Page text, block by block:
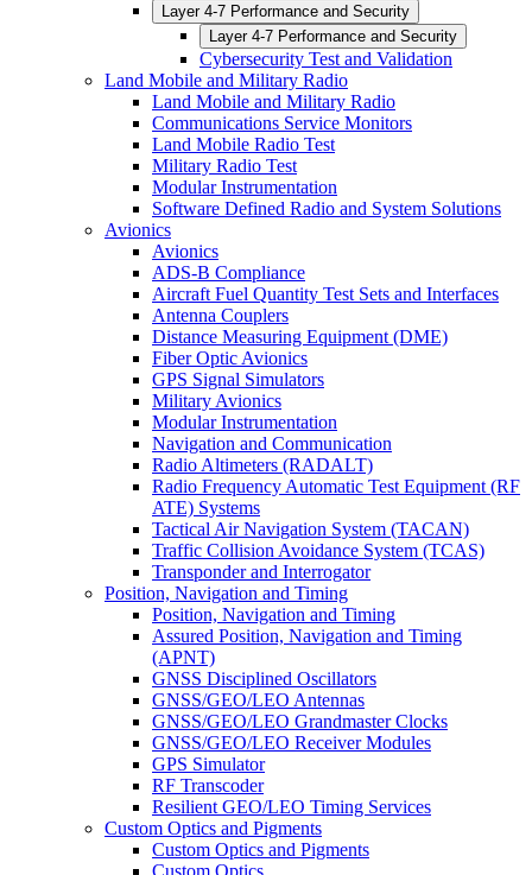
Layer 4-7 Performance and Security
Layer 4-7 Performance and Security
Cybersecurity Test and Validation
Land Mobile and Military Radio
Land Mobile and Military Radio
Communications Service Monitors
Land Mobile Radio Test
Military Radio Test
Modular Instrumentation
Software Defined Radio and System Solutions
Avionics
Avionics
ADS-B Compliance
Aircraft Fuel Quantity Test Sets and Interfaces
Antenna Couplers
Distance Measuring Equipment (DME)
Fiber Optic Avionics
GPS Signal Simulators
Military Avionics
Modular Instrumentation
Navigation and Communication
Radio Altimeters (RADALT)
Radio Frequency Automatic Test Equipment (RF
ATE) Systems
Tactical Air Navigation System (TACAN)
Traffic Collision Avoidance System (TCAS)
Transponder and Interrogator
Position, Navigation and Timing
Position, Navigation and Timing
Assured Position, Navigation and Timing
(APNT)
GNSS Disciplined Oscillators
GNSS/GEO/LEO Antennas
GNSS/GEO/LEO Grandmaster Clocks
GNSS/GEO/LEO Receiver Modules
GPS Simulator
RF Transcoder
Resilient GEO/LEO Timing Services
Custom Optics and Pigments
Custom Optics and Pigments